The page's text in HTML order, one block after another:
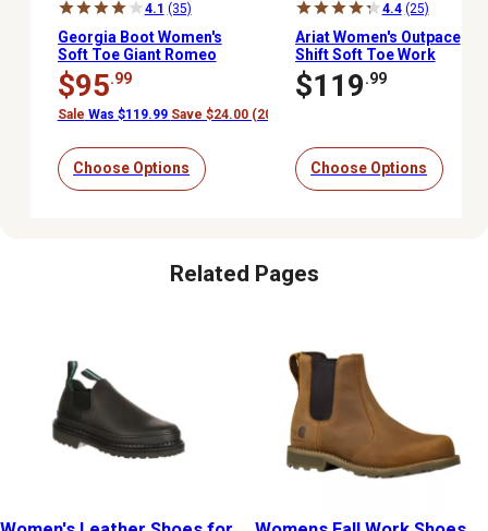
4.1 (35)
Georgia Boot Women's
Soft Toe Giant Romeo
Work Shoes, 4 in.
$95.99
Sale Was $119.99 Save $24.00 (20%)
Choose Options
4.4 (25)
Ariat Women's Outpace
Shift Soft Toe Work
Shoes
$119.99
Choose Options
Related Pages